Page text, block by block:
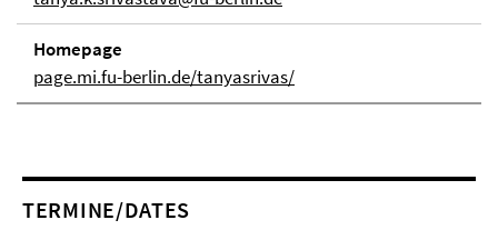
Homepage
page.mi.fu-berlin.de/tanyasrivas/
TERMINE/DATES